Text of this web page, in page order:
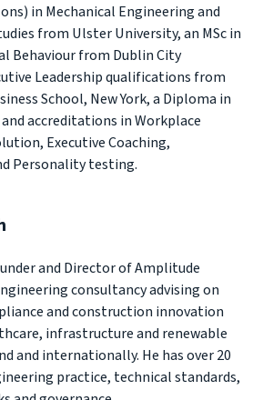
in Mechanical Engineering and
from Ulster University, an MSc in
Behaviour from Dublin City
Leadership qualifications from
School, New York, a Diploma in
accreditations in Workplace
Executive Coaching,
Personality testing.
and Director of Amplitude
consultancy advising on
and construction innovation
infrastructure and renewable
and internationally. He has over 20
practice, technical standards,